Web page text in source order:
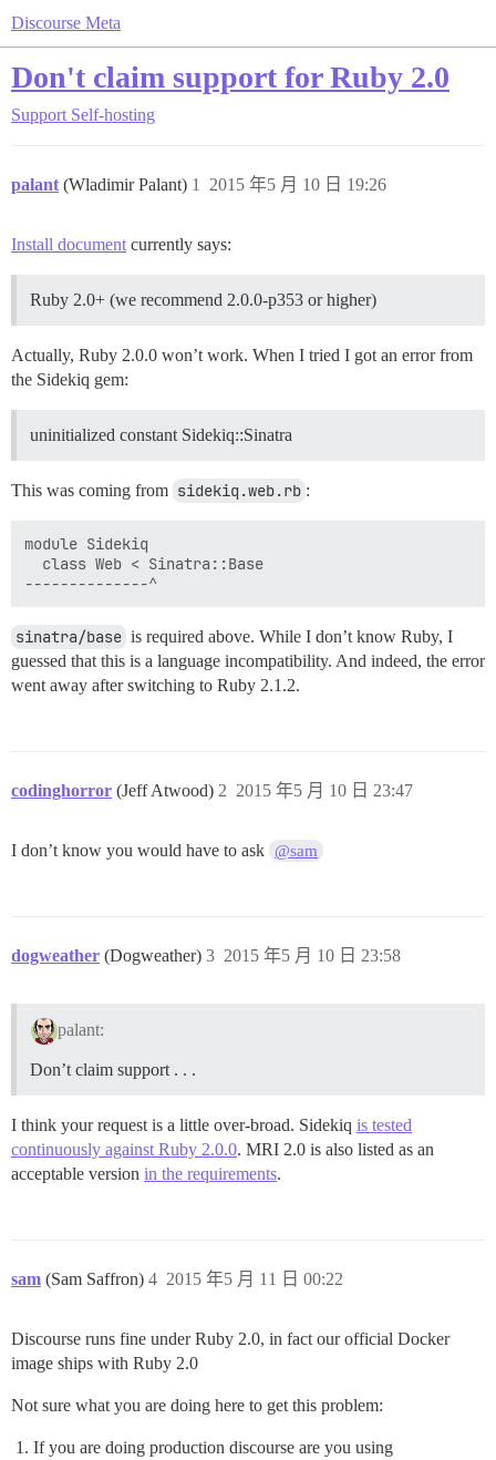
Discourse Meta
Don't claim support for Ruby 2.0
Support Self-hosting
palant (Wladimir Palant) 2015 年5 月 10 日 19:26
1
Install document currently says:
Ruby 2.0+ (we recommend 2.0.0-p353 or higher)
Actually, Ruby 2.0.0 won’t work. When I tried I got an error from
the Sidekiq gem:
uninitialized constant Sidekiq::Sinatra
This was coming from sidekiq.web.rb :
module Sidekiq
  class Web < Sinatra::Base
sinatra/base is required above. While I don’t know Ruby, I
guessed that this is a language incompatibility. And indeed, the error
went away after switching to Ruby 2.1.2.
codinghorror (Jeff Atwood) 2015 年5 月 10 日 23:47
2
I don’t know you would have to ask @sam
dogweather (Dogweather) 2015 年5 月 10 日 23:58
3
palant:
Don’t claim support . . .
I think your request is a little over-broad. Sidekiq is tested
continuously against Ruby 2.0.0. MRI 2.0 is also listed as an
acceptable version in the requirements.
sam (Sam Saffron) 2015 年5 月 11 日 00:22
4
Discourse runs fine under Ruby 2.0, in fact our official Docker
image ships with Ruby 2.0
Not sure what you are doing here to get this problem:
If you are doing production discourse are you using